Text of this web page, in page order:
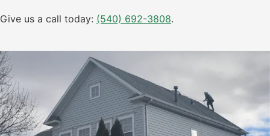
Give us a call today: (540) 692-3808.